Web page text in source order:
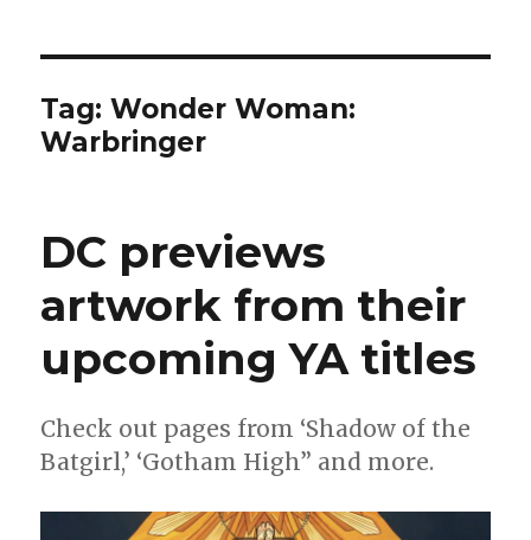
Tag:Wonder Woman:
Warbringer
DC previews
artwork from their
upcoming YA titles
Check out pages from ‘Shadow of the
Batgirl,’ ‘Gotham High” and more.